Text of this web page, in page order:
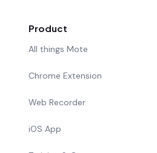
Product
All things Mote
Chrome Extension
Web Recorder
iOS App